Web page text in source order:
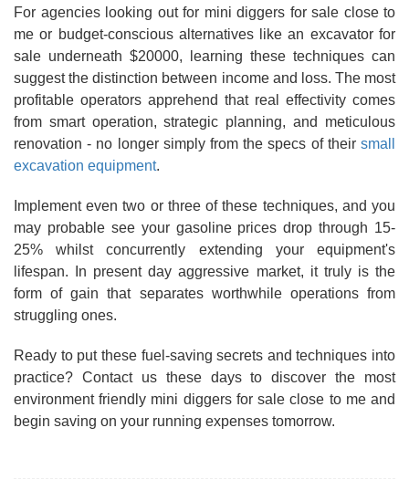
For agencies looking out for mini diggers for sale close to
me or budget-conscious alternatives like an excavator for
sale underneath $20000, learning these techniques can
suggest the distinction between income and loss. The most
profitable operators apprehend that real effectivity comes
from smart operation, strategic planning, and meticulous
renovation - no longer simply from the specs of their small
excavation equipment.
Implement even two or three of these techniques, and you
may probable see your gasoline prices drop through 15-
25% whilst concurrently extending your equipment's
lifespan. In present day aggressive market, it truly is the
form of gain that separates worthwhile operations from
struggling ones.
Ready to put these fuel-saving secrets and techniques into
practice? Contact us these days to discover the most
environment friendly mini diggers for sale close to me and
begin saving on your running expenses tomorrow.